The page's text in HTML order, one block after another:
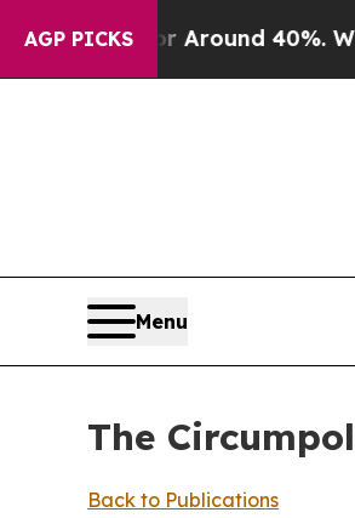
AGP PICKS
a Floor Around 40%. Well, it
Menu
The
Back to Publications